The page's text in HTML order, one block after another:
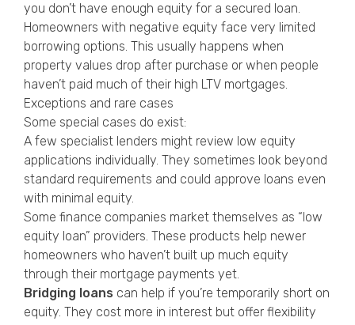
you don’t have enough equity for a secured loan.
Homeowners with negative equity face very limited
borrowing options. This usually happens when
property values drop after purchase or when people
haven’t paid much of their high LTV mortgages.
Exceptions and rare cases
Some special cases do exist:
A few specialist lenders might review low equity
applications individually. They sometimes look beyond
standard requirements and could approve loans even
with minimal equity.
Some finance companies market themselves as “low
equity loan” providers. These products help newer
homeowners who haven’t built up much equity
through their mortgage payments yet.
Bridging loans can help if you’re temporarily short on
equity. They cost more in interest but offer flexibility